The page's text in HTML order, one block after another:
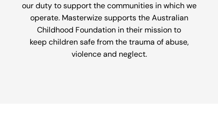
our duty to support the communities in which we
operate. Masterwize supports the Australian
Childhood Foundation in their mission to
keep children safe from the trauma of abuse,
violence and neglect.